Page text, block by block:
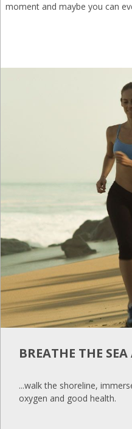
moment and maybe you can
BREATHE THE
...walk the shoreline,
oxygen and good health.